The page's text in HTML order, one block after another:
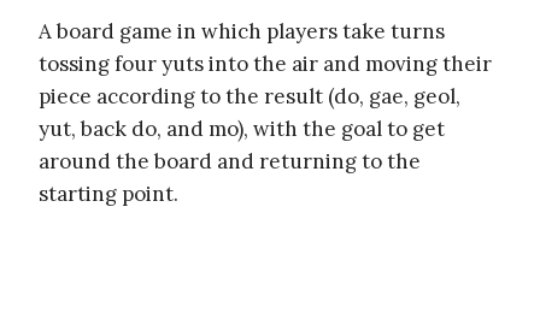
A board game in which players take turns
tossing four yuts into the air and moving their
piece according to the result (do, gae, geol,
yut, back do, and mo), with the goal to get
around the board and returning to the
starting point.